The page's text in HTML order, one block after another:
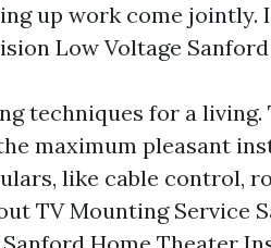
up work come jointly.
Low Voltage
techniques for a
maximum pleasant
like cable control,
TV Mounting Service